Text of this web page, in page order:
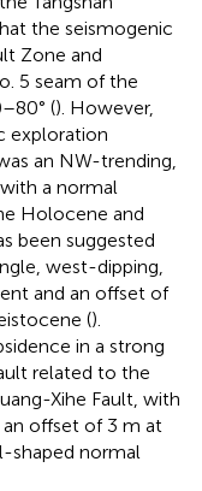
the seismogenic
Zone and
5 seam of the
(). However,
exploration
an NW-trending,
a normal
Holocene and
been suggested
west-dipping,
and an offset of
().
in a strong
related to the
Xihe Fault, with
offset of 3 m at
shaped normal